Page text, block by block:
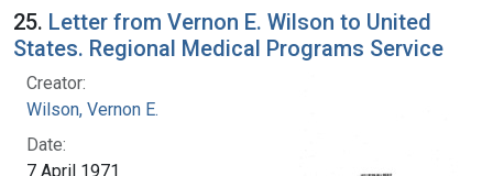
25. Letter from Vernon E. Wilson to United
States. Regional Medical Programs Service
Creator:
Wilson, Vernon E.
Date:
7 April 1971